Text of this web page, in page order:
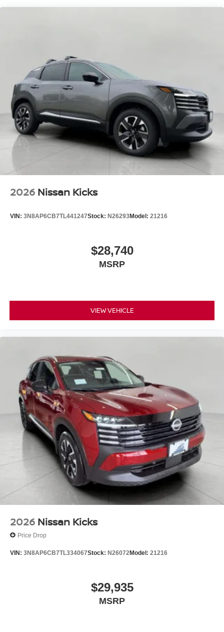
distance between you and surrounding vehicles. It
slows you down; speeds you up and even keeps
you in your own lane. Meet your ultimate co-pilot
with hands-on cruise control.
Hands-on cruise control. Set it and forget it. Road
trips used to be stressful. Cruise control only
managed speed, but not distance or safety. Now,
with hands-on cruise control, simply set your desired
speed and let sensor technology maintain a safe
distance between you and surrounding vehicles. It
slows you down; speeds you up and even keeps
you in your own lane. Meet your ultimate co-pilot
with hands-on cruise control.
ahead to identify and track pedestrians. It projects
that image to an interior display screen, AND should
Technology and Telematics
making it easier to find what you're looking for while
keeping your eyes on the road.
2026 Nissan Kicks
VIN: 3N8AP6CB7TL441247Stock: N26293Model: 21216
$28,740
MSRP
VIEW VEHICLE
2026 Nissan Kicks
Price Drop
VIN: 3N8AP6CB7TL334067Stock: N26072Model: 21216
$29,935
MSRP